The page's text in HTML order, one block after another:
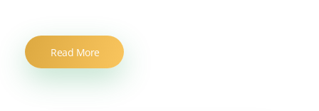
Read More